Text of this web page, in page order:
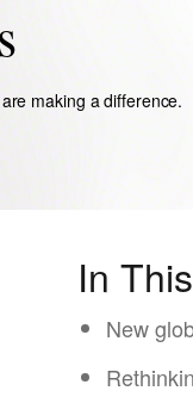
making a difference.
In
New